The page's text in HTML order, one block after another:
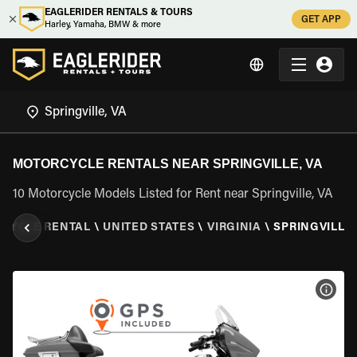
EAGLERIDER RENTALS & TOURS
Harley, Yamaha, BMW & more
GET APP
MOTORCYCLE RENTALS NEAR SPRINGVILLE, VA
10 Motorcycle Models Listed for Rent near Springville, VA
RENTAL \ UNITED STATES \ VIRGINIA \